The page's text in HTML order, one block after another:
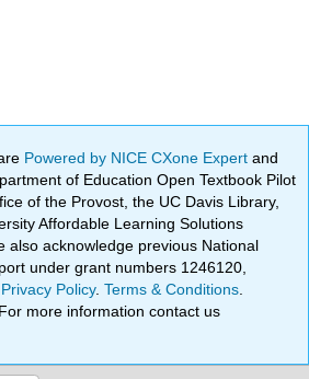
Powered by NICE CXone Expertand
of Education Open Textbook Pilot
of the Provost, the UC Davis Library,
Affordable Learning Solutions
also acknowledge previous National
under grant numbers 1246120,
Privacy Policy.Terms & Conditions
For more information contact us